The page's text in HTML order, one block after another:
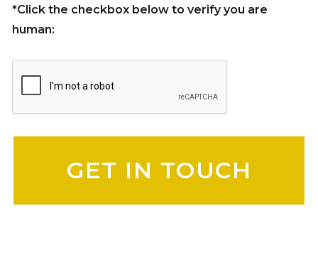
*Click the checkbox below to verify you are
human: